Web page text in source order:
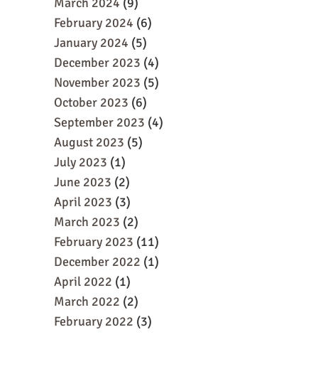
February 2024 (6)
January 2024 (5)
December 2023 (4)
November 2023 (5)
October 2023 (6)
September 2023 (4)
August 2023 (5)
July 2023 (1)
June 2023 (2)
April 2023 (3)
March 2023 (2)
February 2023 (11)
December 2022 (1)
April 2022 (1)
March 2022 (2)
February 2022 (3)